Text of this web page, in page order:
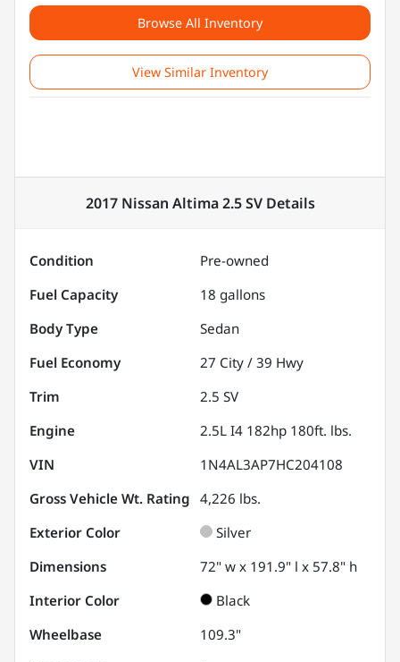
Browse All Inventory
View Similar Inventory
2017 Nissan Altima 2.5 SVDetails
Condition
Pre-owned
Fuel Capacity
18 gallons
Body Type
Sedan
Fuel Economy
27 City / 39 Hwy
Trim
2.5 SV
Engine
2.5L I4 182hp 180ft. lbs.
VIN
1N4AL3AP7HC204108
Gross Vehicle Wt. Rating 4,226 lbs.
Exterior Color
Silver
Dimensions
72" w x 191.9" l x 57.8" h
Interior Color
Black
Wheelbase
109.3"